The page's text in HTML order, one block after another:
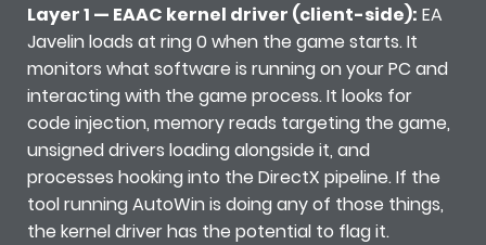
Layer 1 — EAAC kernel driver (client-side): EA
Javelin loads at ring 0 when the game starts. It
monitors what software is running on your PC and
interacting with the game process. It looks for
code injection, memory reads targeting the game,
unsigned drivers loading alongside it, and
processes hooking into the DirectX pipeline. If the
tool running AutoWin is doing any of those things,
the kernel driver has the potential to flag it.